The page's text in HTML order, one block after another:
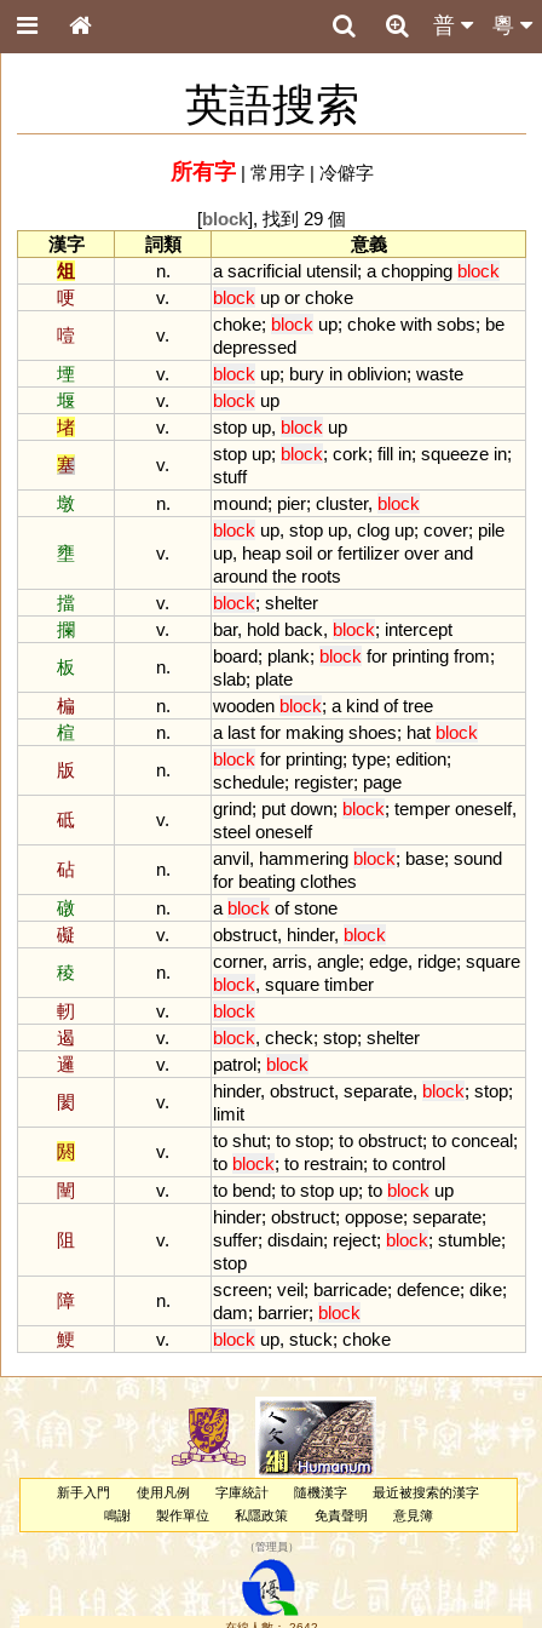
粵
普
英語搜索
所有字| 常用字| 冷僻字
[block], 找到 29 個
漢字
詞類
意義
俎
n. a sacrificial utensil; a chopping block
哽
v. block up or choke
噎
v.
choke; block up; choke with sobs; be
depressed
堙
v. block up; bury in oblivion; waste
堰
v. block up
堵
v. stop up, block up
塞
v.
stop up; block; cork; fill in; squeeze in;
stuff
墩
n. mound; pier; cluster, block
壅 v.
block up, stop up, clog up; cover; pile
up, heap soil or fertilizer over and
around the roots
擋
v. block; shelter
攔
v. bar, hold back, block; intercept
板
n.
board; plank; block for printing from;
slab; plate
楄
n. wooden block; a kind of tree
楦
n. a last for making shoes; hat block
版
n.
block for printing; type; edition;
schedule; register; page
砥
v.
grind; put down; block; temper oneself,
steel oneself
砧
n.
anvil, hammering block; base; sound
for beating clothes
礅
n. a block of stone
礙
v. obstruct, hinder, block
稜
n.
corner, arris, angle; edge, ridge; square
block, square timber
軔
v.
block
遏
v. block, check; stop; shelter
邏
v. patrol; block
閡
v.
hinder, obstruct, separate, block; stop;
limit
閼
v.
to shut; to stop; to obstruct; to conceal;
to block; to restrain; to control
闉
v. to bend; to stop up; to block up
阻 v.
hinder; obstruct; oppose; separate;
suffer; disdain; reject; block; stumble;
stop
障
n.
screen; veil; barricade; defence; dike;
dam; barrier; block
鯁
v. block up, stuck; choke
新手入門 使用凡例 字庫統計 隨機漢字
最近被搜索的漢字
鳴謝
製作單位 私隱政策 免責聲明 意見簿
（管理員 ）